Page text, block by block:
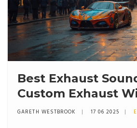
Best Exhaust
Custom Exhaust
GARETH WESTBROOK 17 06 2025